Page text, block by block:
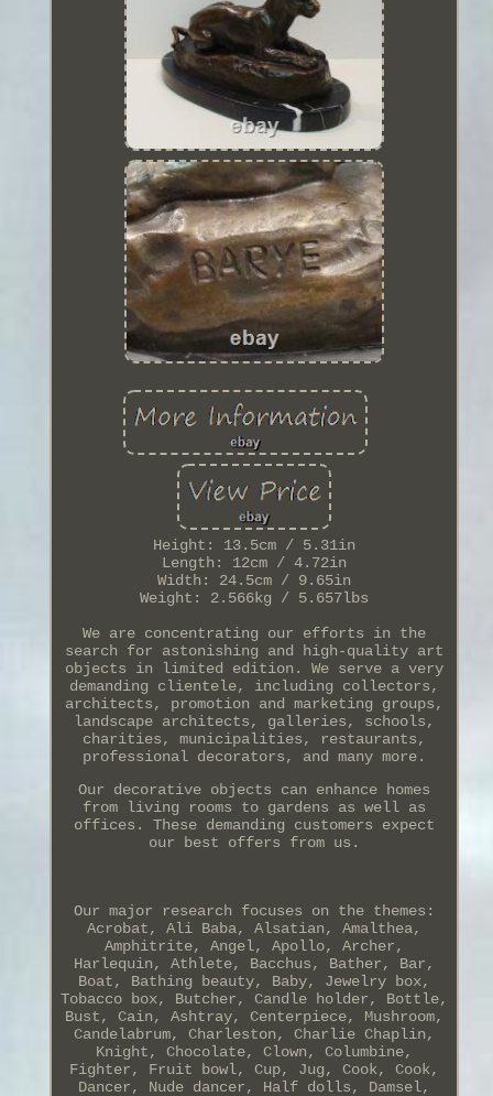
Height: 13.5cm / 5.31in
Length: 12cm / 4.72in
Width: 24.5cm / 9.65in
Weight: 2.566kg / 5.657lbs
We are concentrating our efforts in the
search for astonishing and high-quality art
objects in limited edition. We serve a very
demanding clientele, including collectors,
architects, promotion and marketing groups,
landscape architects, galleries, schools,
charities, municipalities, restaurants,
professional decorators, and many more.
Our decorative objects can enhance homes
from living rooms to gardens as well as
offices. These demanding customers expect
our best offers from us.
Our major research focuses on the themes:
Acrobat, Ali Baba, Alsatian, Amalthea,
Amphitrite, Angel, Apollo, Archer,
Harlequin, Athlete, Bacchus, Bather, Bar,
Boat, Bathing beauty, Baby, Jewelry box,
Tobacco box, Butcher, Candle holder, Bottle,
Bust, Cain, Ashtray, Centerpiece, Mushroom,
Candelabrum, Charleston, Charlie Chaplin,
Knight, Chocolate, Clown, Columbine,
Fighter, Fruit bowl, Cup, Jug, Cook, Cook,
Dancer, Nude dancer, Half dolls, Damsel,